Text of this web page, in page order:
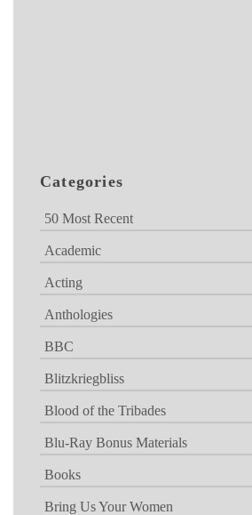
Categories
50 Most Recent
Academic
Acting
Anthologies
BBC
Blitzkriegbliss
Blood of the Tribades
Blu-Ray Bonus Materials
Books
Bring Us Your Women